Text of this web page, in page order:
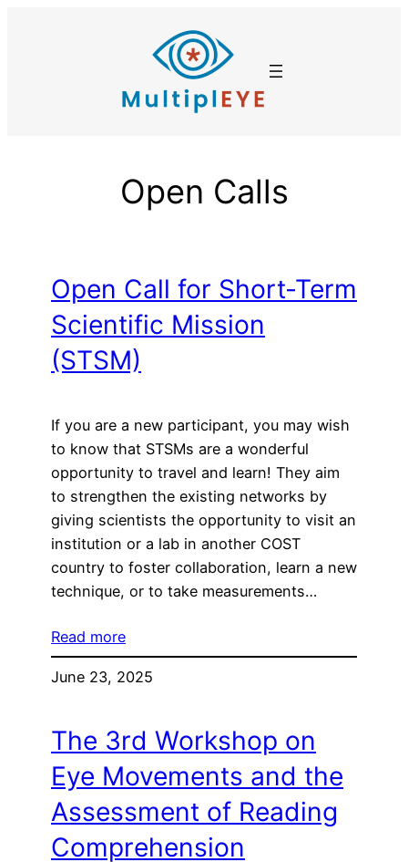
Open Calls
Open Call for Short-Term
Scientific Mission
(STSM)
If you are a new participant, you may wish
to know that STSMs are a wonderful
opportunity to travel and learn! They aim
to strengthen the existing networks by
giving scientists the opportunity to visit an
institution or a lab in another COST
country to foster collaboration, learn a new
technique, or to take measurements…
Read more
June 23, 2025
The 3rd Workshop on
Eye Movements and the
Assessment of Reading
Comprehension